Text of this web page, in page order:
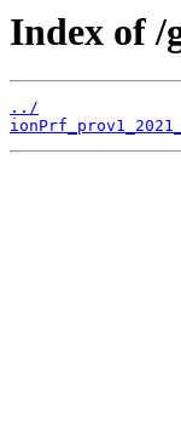
Index of /
../